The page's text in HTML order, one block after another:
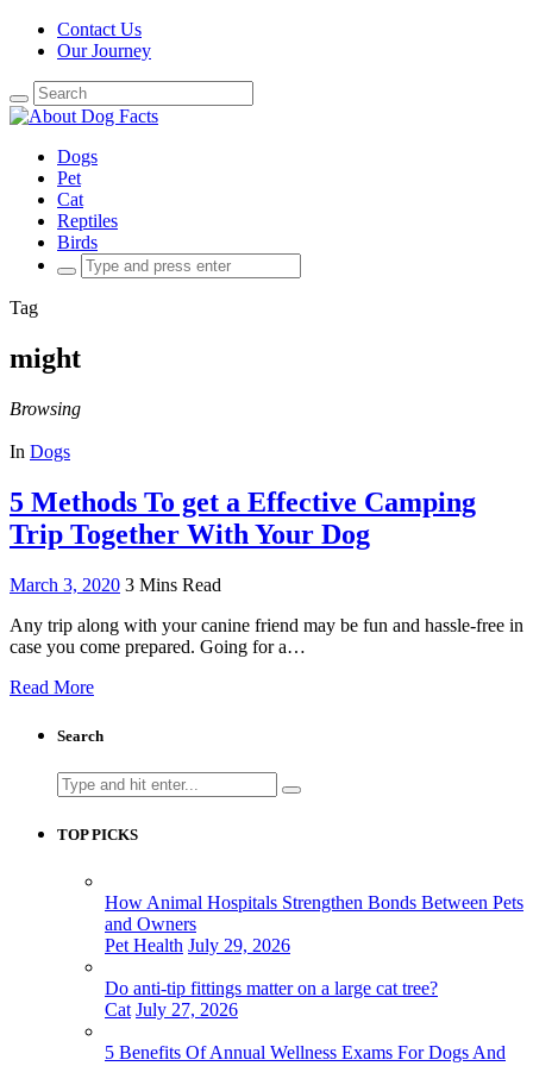
Contact Us
Our Journey
Search
for:
Dogs
Pet
Cat
Reptiles
Birds
Search
for:
Tag
might
Browsing
In Dogs
5 Methods To get a Effective Camping
Trip Together With Your Dog
March 3, 2020 3 Mins Read
Any trip along with your canine friend may be fun and hassle-free in
case you come prepared. Going for a…
Read More
Search
Search
for:
TOP PICKS
How Animal Hospitals Strengthen Bonds Between Pets
and Owners
Pet Health July 29, 2026
Do anti-tip fittings matter on a large cat tree?
Cat July 27, 2026
5 Benefits Of Annual Wellness Exams For Dogs And